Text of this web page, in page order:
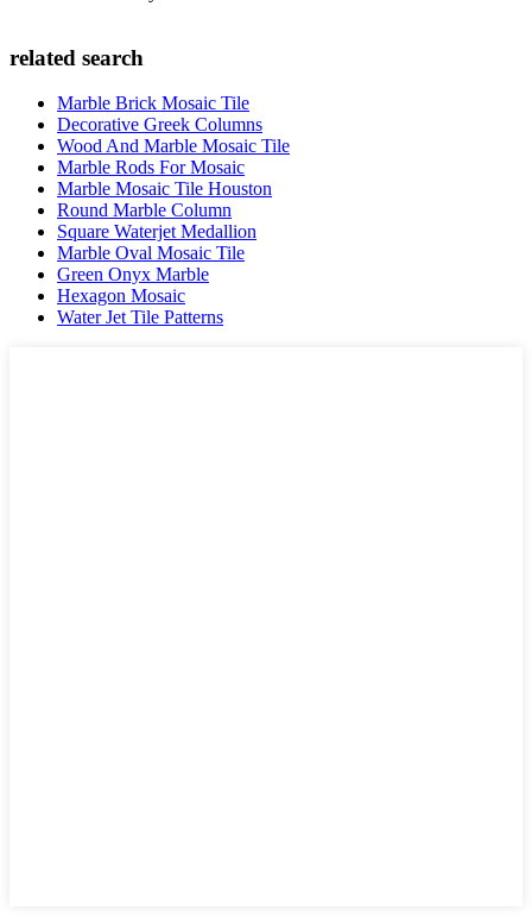
related search
Marble Brick Mosaic Tile
Decorative Greek Columns
Wood And Marble Mosaic Tile
Marble Rods For Mosaic
Marble Mosaic Tile Houston
Round Marble Column
Square Waterjet Medallion
Marble Oval Mosaic Tile
Green Onyx Marble
Hexagon Mosaic
Water Jet Tile Patterns